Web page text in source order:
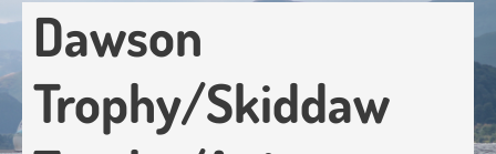
Dawson
Trophy/Skiddaw